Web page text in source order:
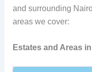
and surrounding
areas we cover:
Estates and Areas